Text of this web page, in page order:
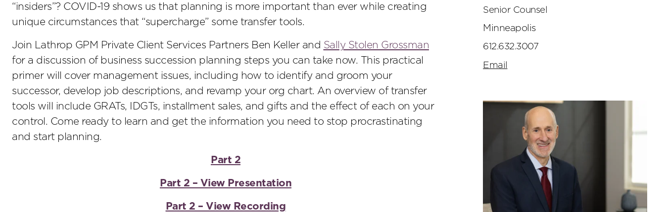
“insiders”? COVID-19 shows us that planning is more important than ever while creating
unique circumstances that “supercharge” some transfer tools.
Join Lathrop GPM Private Client Services Partners Ben Keller and Sally Stolen Grossman
for a discussion of business succession planning steps you can take now. This practical
primer will cover management issues, including how to identify and groom your
successor, develop job descriptions, and revamp your org chart. An overview of transfer
tools will include GRATs, IDGTs, installment sales, and gifts and the effect of each on your
control. Come ready to learn and get the information you need to stop procrastinating
and start planning.
Part 2
Part 2 – View Presentation
Part 2 – View Recording
Senior Counsel
Minneapolis
612.632.3007
Email